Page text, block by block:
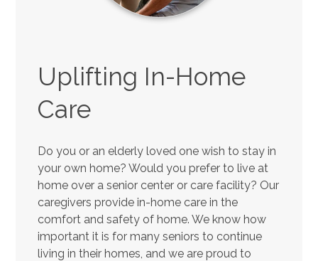
Uplifting In-Home
Care
Do you or an elderly loved one wish to stay in
your own home? Would you prefer to live at
home over a senior center or care facility? Our
caregivers provide in-home care in the
comfort and safety of home. We know how
important it is for many seniors to continue
living in their homes, and we are proud to